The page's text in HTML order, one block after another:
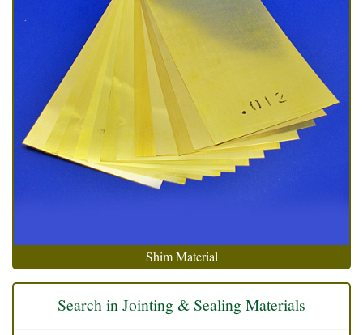
Shim Material
Search in Jointing & Sealing Materials